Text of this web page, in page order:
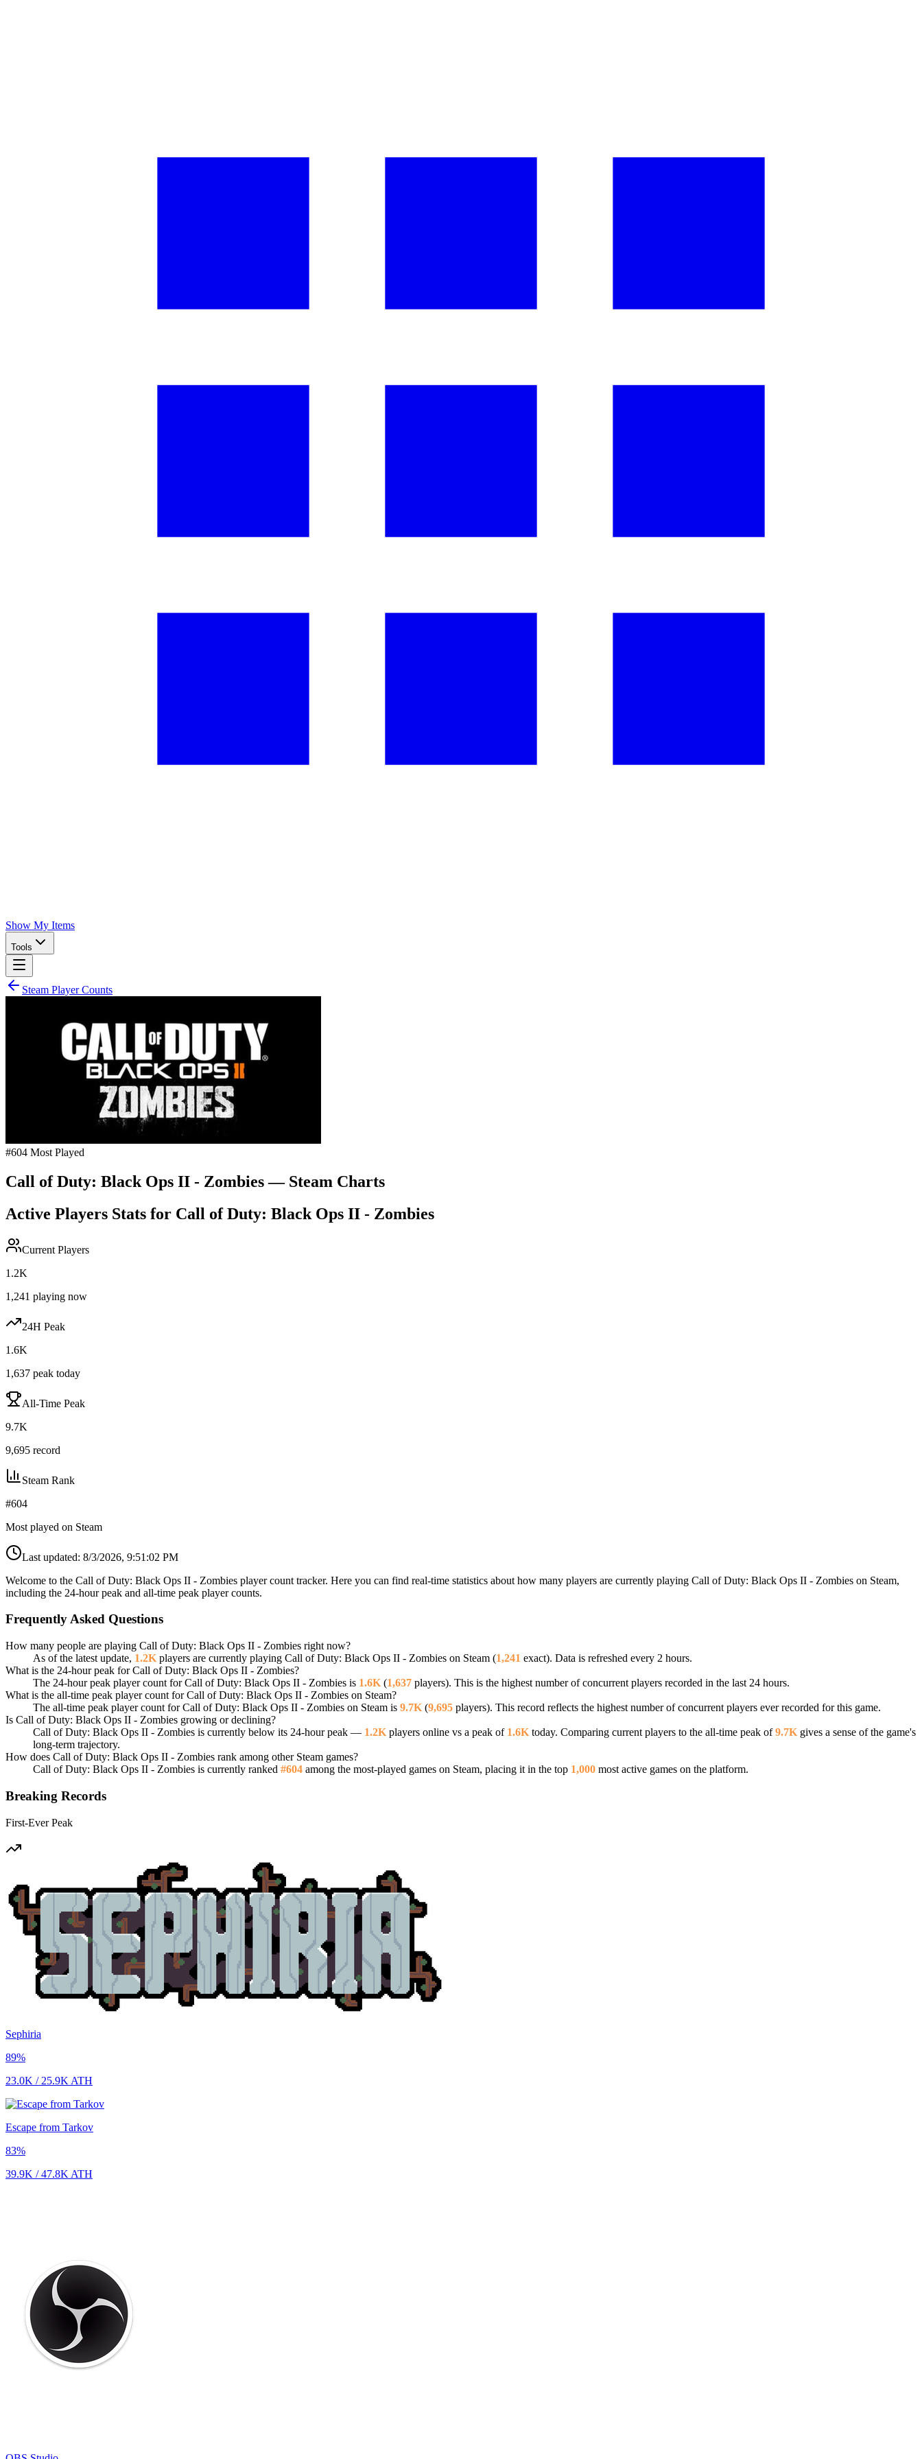
Show My Items
Tools
Steam Player Counts
#604 Most Played
Call of Duty: Black Ops II - Zombies— Steam Charts
Active Players Stats for Call of Duty: Black Ops II - Zombies
Current Players
1.2K
1,241 playing now
24H Peak
1.6K
1,637 peak today
All-Time Peak
9.7K
9,695 record
Steam Rank
#604
Most played on Steam
Last updated: 8/3/2026, 9:51:02 PM
Welcome to the Call of Duty: Black Ops II - Zombies player count tracker. Here you can find real-time statistics about how many players are currently playing Call of Duty: Black Ops II - Zombies on Steam,
including the 24-hour peak and all-time peak player counts.
Frequently Asked Questions
How many people are playing Call of Duty: Black Ops II - Zombies right now?
As of the latest update, 1.2K players are currently playing Call of Duty: Black Ops II - Zombies on Steam (1,241 exact). Data is refreshed every 2 hours.
What is the 24-hour peak for Call of Duty: Black Ops II - Zombies?
The 24-hour peak player count for Call of Duty: Black Ops II - Zombies is 1.6K (1,637 players). This is the highest number of concurrent players recorded in the last 24 hours.
What is the all-time peak player count for Call of Duty: Black Ops II - Zombies on Steam?
The all-time peak player count for Call of Duty: Black Ops II - Zombies on Steam is 9.7K (9,695 players). This record reflects the highest number of concurrent players ever recorded for this game.
Is Call of Duty: Black Ops II - Zombies growing or declining?
Call of Duty: Black Ops II - Zombies is currently below its 24-hour peak — 1.2K players online vs a peak of 1.6K today. Comparing current players to the all-time peak of9.7K gives a sense of the game's
long-term trajectory.
How does Call of Duty: Black Ops II - Zombies rank among other Steam games?
Call of Duty: Black Ops II - Zombies is currently ranked #604 among the most-played games on Steam, placing it in the top 1,000 most active games on the platform.
Breaking Records
First-Ever Peak
Sephiria
89%
23.0K / 25.9K ATH
Escape from Tarkov
83%
39.9K /47.8K ATH